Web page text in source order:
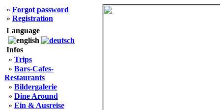
» Forgot password
» Registration
Language
Infos
» Trips
» Bars-Cafes-
Restaurants
» Bildergalerie
» Dine Around
» Ein & Ausreise